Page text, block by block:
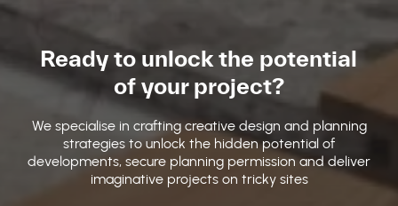
Ready to unlock the potential
of your project?
We specialise in crafting creative design and planning
strategies to unlock the hidden potential of
developments, secure planning permission and deliver
imaginative projects on tricky sites